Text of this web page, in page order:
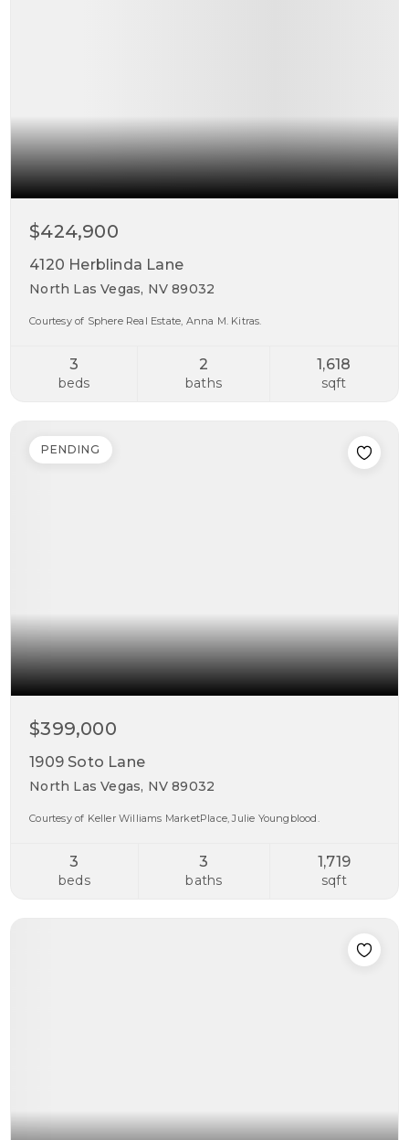
$424,900
4120 Herblinda Lane
North Las Vegas, NV 89032
Courtesy of Sphere Real Estate, Anna M. Kitras.
3
beds
2
baths
1,618
sqft
$399,000
1909 Soto Lane
North Las Vegas, NV 89032
Courtesy of Keller Williams MarketPlace, Julie Youngblood.
3
beds
3
baths
1,719
sqft
PENDING